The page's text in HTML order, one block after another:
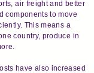
air freight and better
components to move
This means a
country, produce in
have also increased